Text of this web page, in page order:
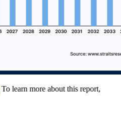
To learn more about this report,